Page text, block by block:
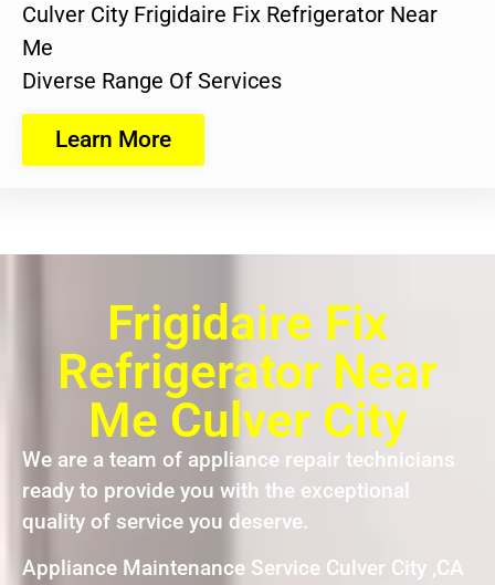
Culver City Frigidaire Fix Refrigerator Near
Me
Diverse Range Of Services
Learn More
Frigidaire Fix
Refrigerator Near
Me Culver City
We are a team of appliance repair technicians
ready to provide you with the exceptional
quality of service you deserve.
Appliance Maintenance Service Culver City ,CA